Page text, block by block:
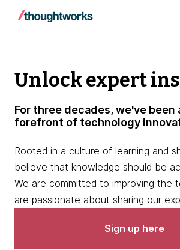
Unlock expert
For three decades, we've been
forefront of technology
Rooted in a culture of learning and
believe that knowledge should be
We are committed to improving the
are passionate about sharing our
Sign up here